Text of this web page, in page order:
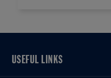
USEFUL LINKS
USEFUL LINKS